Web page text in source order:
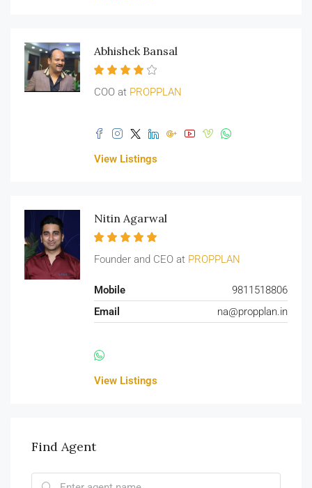
Abhishek Bansal
COO at PROPPLAN
View Listings
Nitin Agarwal
Founder and CEO at PROPPLAN
Mobile
9811518806
Email
na@propplan.in
View Listings
Find Agent